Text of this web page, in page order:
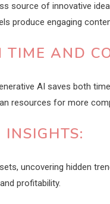
source of innovative
produce engaging
TIME AND
AI saves both
resources for more
uncovering hidden
profitability.